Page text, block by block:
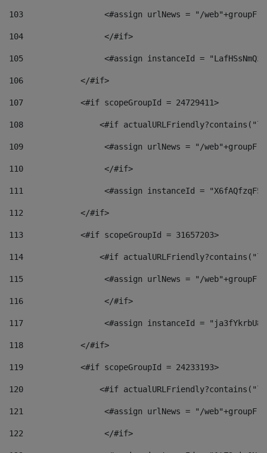
103
<#assign urlNews = "/
104
                 </#if>
105
<#assign instanceId =
106
            </#if>
107
            <#if scopeGroupId = 24729411>
108
<#if
109
<#assign urlNews = "/
110
                 </#if>
111
<#assign instanceId =
112
            </#if>
113
            <#if scopeGroupId = 31657203>
114
<#if
115
<#assign urlNews = "/
116
                 </#if>
117
<#assign instanceId =
118
            </#if>
119
            <#if scopeGroupId = 24233193>
120
<#if
121
<#assign urlNews = "/
122
                 </#if>